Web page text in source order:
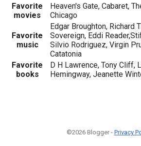
Favorite
movies
Heaven's Gate, Cabaret,
Chicago
Favorite
music
Edgar Broughton, Richard
Sovereign, Eddi
Silvio Rodriguez, Virgin
Catatonia
Favorite
books
D H Lawrence, Tony Cliff,
Hemingway, Jeanette
©2026 Blogger - Privacy